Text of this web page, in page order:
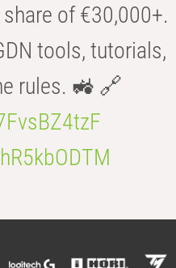
of €30,000+.
tools, tutorials,
rules. 🚜 🔗